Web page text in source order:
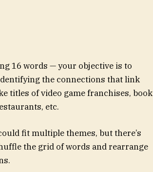
16 words — your objective is to
the connections that link
titles of video game franchises, book
etc.
fit multiple themes, but there’s
the grid of words and rearrange